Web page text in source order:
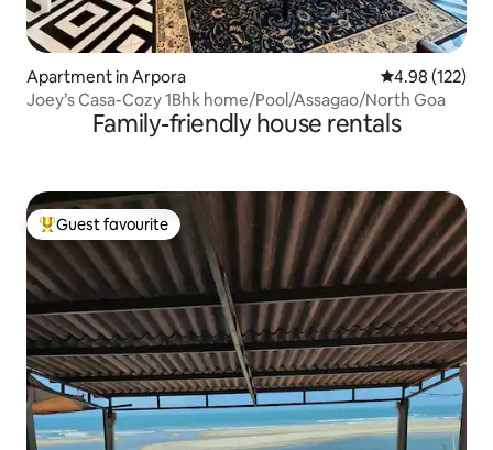
Apartment in Arpora 4.98 out of 5
4.98 (122)
Joey’s Casa-Cozy 1Bhk home/Pool/Assagao/North Goa
Family-friendly house rentals
Top guest favourite
Guest favourite